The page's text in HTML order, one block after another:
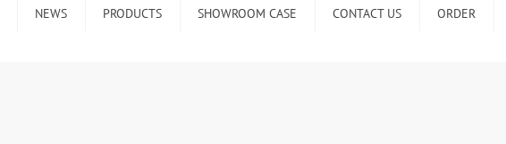
NEWS PRODUCTS SHOWROOM CASE CONTACT US ORDER